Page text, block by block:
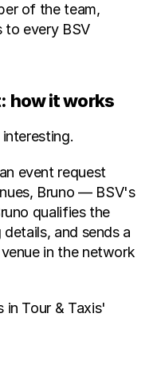
of the team,
to every BSV
how it works
event request
Bruno — BSV's
qualifies the
and sends a
in the network
in Tour & Taxis'